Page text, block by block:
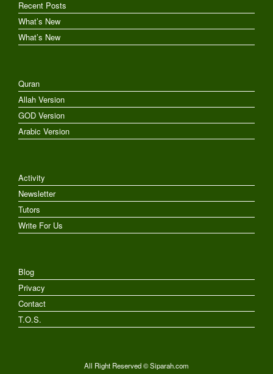
Recent Posts
What’s New
What’s New
Quran
Allah Version
GOD Version
Arabic Version
Activity
Newsletter
Tutors
Write For Us
Blog
Privacy
Contact
T.O.S.
All Right Reserved © Siparah.com